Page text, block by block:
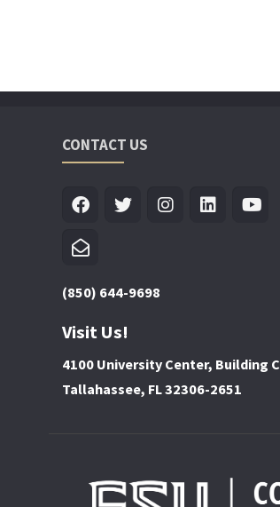
CONTACT US
(850) 644-9698
Visit Us!
4100 University Center, Building C
Tallahassee, FL 32306-2651